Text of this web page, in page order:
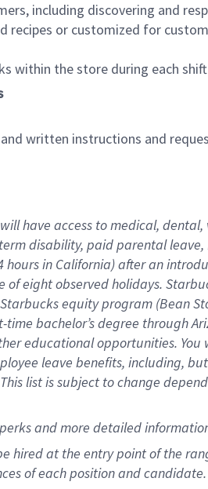
including discovering and
recipes or customized for
within the store during each shift
written instructions and
have access to medical,
disability, paid parental
hoursin California) after an
eight observed holidays.
equity program (Bean
bachelor’s degree through
educational opportunities.
leave benefits, including,
list is subject to change
and more detailed
hired at the entry point of the
of each position and candidate.